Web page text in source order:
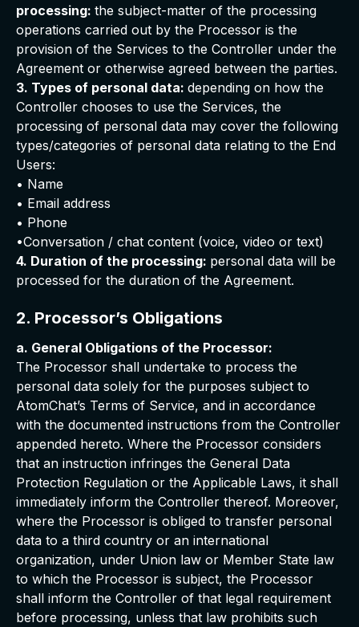
processing: the subject-matter of the processing
operations carried out by the Processor is the
provision of the Services to the Controller under the
Agreement or otherwise agreed between the parties.
3. Types of personal data: depending on how the
Controller chooses to use the Services, the
processing of personal data may cover the following
types/categories of personal data relating to the End
Users:
• Name
• Email address
• Phone
•Conversation / chat content (voice, video or text)
4. Duration of the processing: personal data will be
processed for the duration of the Agreement.
2. Processor’s Obligations
a. General Obligations of the Processor:
The Processor shall undertake to process the
personal data solely for the purposes subject to
AtomChat’s Terms of Service, and in accordance
with the documented instructions from the Controller
appended hereto. Where the Processor considers
that an instruction infringes the General Data
Protection Regulation or the Applicable Laws, it shall
immediately inform the Controller thereof. Moreover,
where the Processor is obliged to transfer personal
data to a third country or an international
organization, under Union law or Member State law
to which the Processor is subject, the Processor
shall inform the Controller of that legal requirement
before processing, unless that law prohibits such